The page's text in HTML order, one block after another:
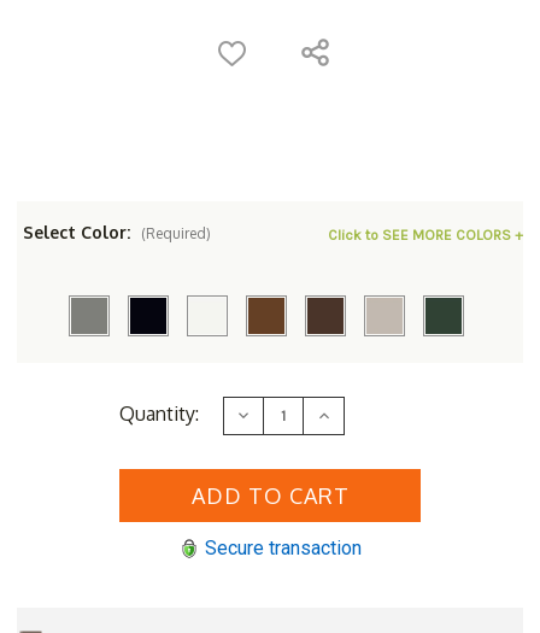
Select Color: (Required) Click to SEE MORE COLORS +
Quantity: Decrease
Quantity
POLYWOOD&reg;
Beach
Increase
Quantity
POLYWOOD&reg;
Beach
Secure transaction